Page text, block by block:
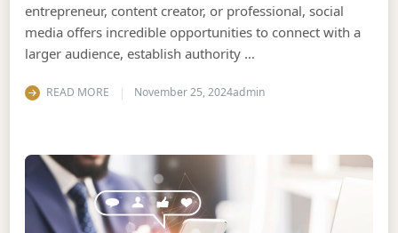
entrepreneur, content creator, or professional, social
media offers incredible opportunities to connect with a
larger audience, establish authority …
READ MORE November 25, 2024admin